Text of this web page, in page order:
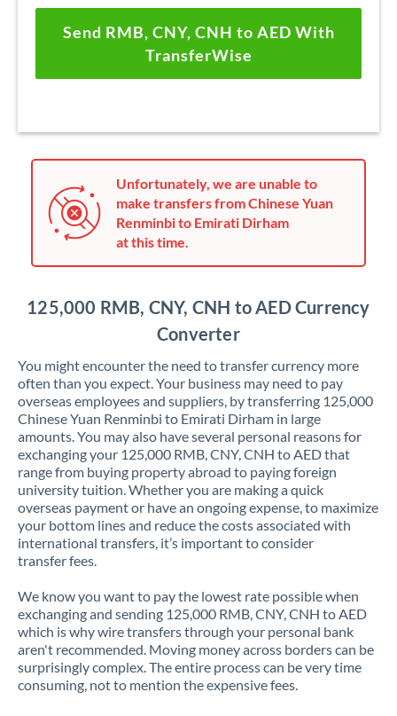
Send RMB, CNY, CNH to AED With
TransferWise
Unfortunately, we are unable to
make transfers from Chinese Yuan
Renminbi to Emirati Dirham
at this time.
125,000 RMB, CNY, CNH to AED Currency
Converter
You might encounter the need to transfer currency more
often than you expect. Your business may need to pay
overseas employees and suppliers, by transferring 125,000
Chinese Yuan Renminbi to Emirati Dirham in large
amounts. You may also have several personal reasons for
exchanging your 125,000 RMB, CNY, CNH to AED that
range from buying property abroad to paying foreign
university tuition. Whether you are making a quick
overseas payment or have an ongoing expense, to maximize
your bottom lines and reduce the costs associated with
international transfers, it’s important to consider
transfer fees.
We know you want to pay the lowest rate possible when
exchanging and sending 125,000 RMB, CNY, CNH to AED
which is why wire transfers through your personal bank
aren't recommended. Moving money across borders can be
surprisingly complex. The entire process can be very time
consuming, not to mention the expensive fees.